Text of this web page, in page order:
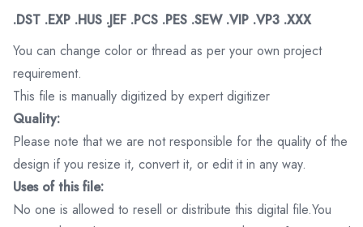
.DST .EXP .HUS .JEF .PCS .PES .SEW .VIP .VP3 .XXX
You can change color or thread as per your own project
requirement.
This file is manually digitized by expert digitizer
Quality:
Please note that we are not responsible for the quality of the
design if you resize it, convert it, or edit it in any way.
Uses of this file:
No one is allowed to resell or distribute this digital file.You